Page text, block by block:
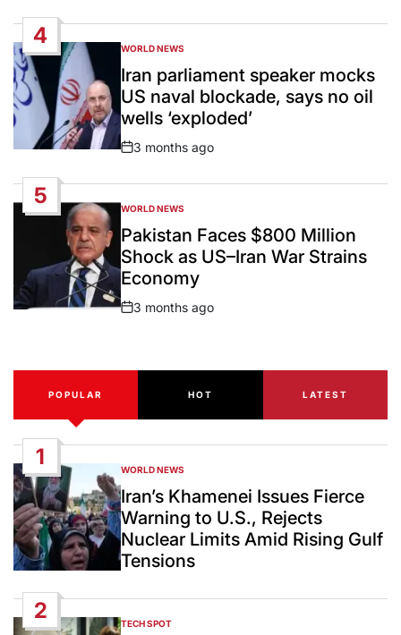
4
POSTED
IN
WORLD NEWS
Iran parliament speaker mocks
US naval blockade, says no oil
wells ‘exploded’
Post
3 months ago
5
POSTED
IN
WORLD NEWS
Pakistan Faces $800 Million
Shock as US–Iran War Strains
Economy
Post
3 months ago
POPULAR HOT LATEST
1
POSTED
IN
WORLD NEWS
Iran’s Khamenei Issues Fierce
Warning to U.S., Rejects
Nuclear Limits Amid Rising Gulf
Tensions
2
POSTED
TECH SPOT